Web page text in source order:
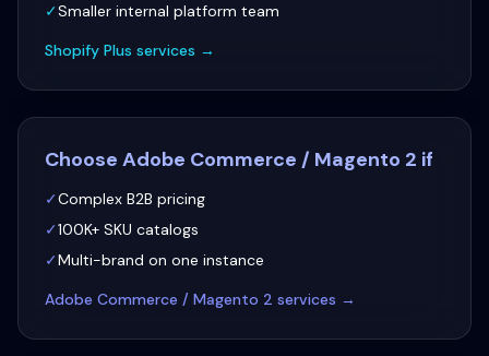
✓Smaller internal platform team
Shopify Plus services →
Choose Adobe Commerce / Magento 2 if
✓Complex B2B pricing
✓100K+ SKU catalogs
✓Multi-brand on one instance
Adobe Commerce / Magento 2 services →